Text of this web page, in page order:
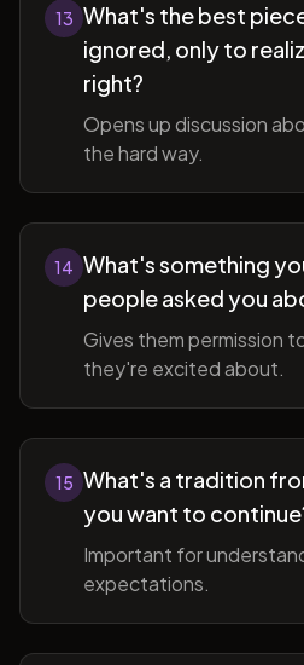
13 What's the best
ignored, only to
right?
Opens up discussion
the hard way.
14 What's something
people asked you
Gives them permission
they're excited about.
15 What's a tradition
you want to
Important for
expectations.